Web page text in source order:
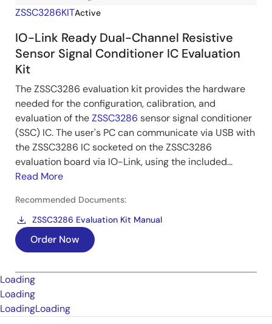
ZSSC3286KITActive
IO-Link Ready Dual-Channel Resistive
Sensor Signal Conditioner IC Evaluation
Kit
The ZSSC3286 evaluation kit provides the hardware
needed for the configuration, calibration, and
evaluation of theZSSC3286 sensor signal conditioner
(SSC) IC. The user's PC can communicate via USB with
the ZSSC3286 IC socketed on the ZSSC3286
evaluation board via IO-Link, using the included...
Read More
Recommended Documents:
ZSSC3286 Evaluation Kit Manual
Order Now
Loading
Loading
LoadingLoading